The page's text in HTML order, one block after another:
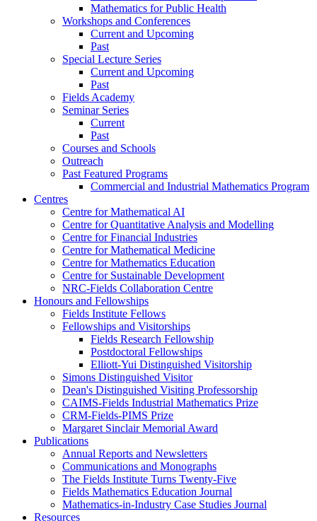
Mathematics for Public Health
Workshops and Conferences
Current and Upcoming
Past
Special Lecture Series
Current and Upcoming
Past
Fields Academy
Seminar Series
Current
Past
Courses and Schools
Outreach
Past Featured Programs
Commercial and Industrial Mathematics Program
Centres
Centre for Mathematical AI
Centre for Quantitative Analysis and Modelling
Centre for Financial Industries
Centre for Mathematical Medicine
Centre for Mathematics Education
Centre for Sustainable Development
NRC-Fields Collaboration Centre
Honours and Fellowships
Fields Institute Fellows
Fellowships and Visitorships
Fields Research Fellowship
Postdoctoral Fellowships
Elliott-Yui Distinguished Visitorship
Simons Distinguished Visitor
Dean's Distinguished Visiting Professorship
CAIMS-Fields Industrial Mathematics Prize
CRM-Fields-PIMS Prize
Margaret Sinclair Memorial Award
Publications
Annual Reports and Newsletters
Communications and Monographs
The Fields Institute Turns Twenty-Five
Fields Mathematics Education Journal
Mathematics-in-Industry Case Studies Journal
Resources